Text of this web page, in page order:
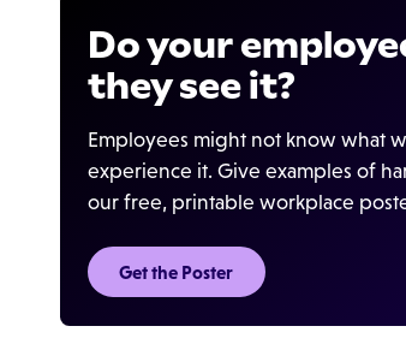
Do your
they see it?
Employees might not know what
experience it. Give examples of
our free, printable workplace
Get the Poster